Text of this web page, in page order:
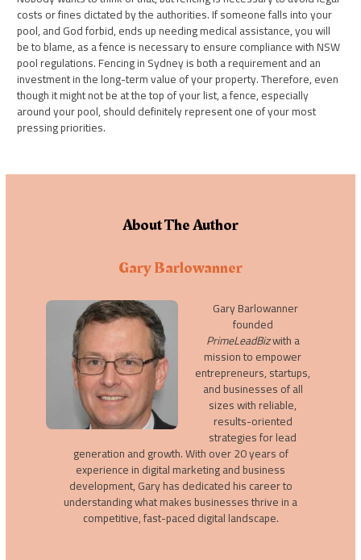
costs or fines dictated by the authorities. If someone falls into your
pool, and God forbid, ends up needing medical assistance, you will
be to blame, as a fence is necessary to ensure compliance with NSW
pool regulations. Fencing in Sydney is both a requirement and an
investment in the long-term value of your property. Therefore, even
though it might not be at the top of your list, a fence, especially
around your pool, should definitely represent one of your most
pressing priorities.
About The Author
Gary Barlowanner
Gary Barlowanner
founded
PrimeLeadBizwith a
mission to empower
entrepreneurs, startups,
and businesses of all
sizes with reliable,
results-oriented
strategies for lead
generation and growth. With over 20 years of
experience in digital marketing and business
development, Gary has dedicated his career to
understanding what makes businesses thrive in a
competitive, fast-paced digital landscape.